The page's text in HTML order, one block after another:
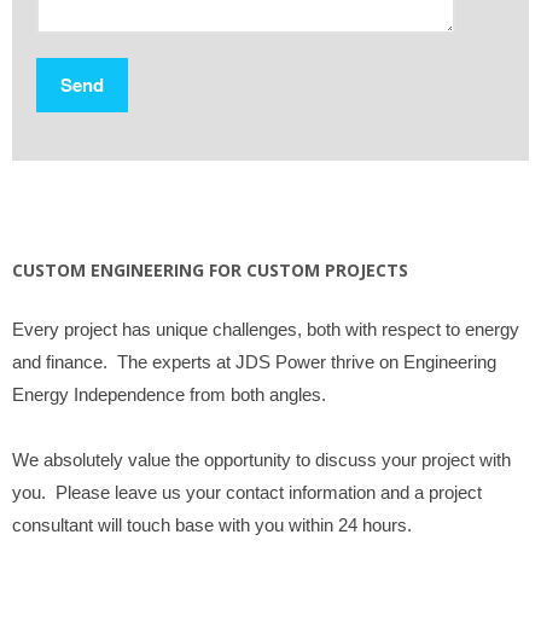
CUSTOM ENGINEERING FOR CUSTOM PROJECTS
Every project has unique challenges, both with respect to energy
and finance. The experts at JDS Power thrive on Engineering
Energy Independence from both angles.
We absolutely value the opportunity to discuss your project with
you. Please leave us your contact information and a project
consultant will touch base with you within 24 hours.